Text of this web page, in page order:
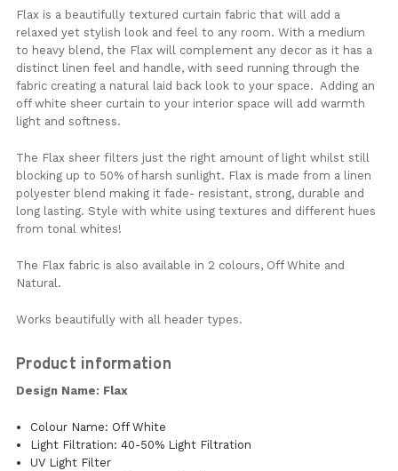
Flax is a beautifully textured curtain fabric that will add a
relaxed yet stylish look and feel to any room. With a medium
to heavy blend, the Flax will complement any decor as it has a
distinct linen feel and handle, with seed running through the
fabric creating a natural laid back look to your space. Adding an
off white sheer curtain to your interior space will add warmth
light and softness.
The Flax sheer filters just the right amount of light whilst still
blocking up to 50% of harsh sunlight. Flax is made from a linen
polyester blend making it fade- resistant, strong, durable and
long lasting. Style with white using textures and different hues
from tonal whites!
The Flax fabric is also available in 2 colours, Off White and
Natural.
Works beautifully with all header types.
Product information
Design Name: Flax
Colour Name: Off White
Light Filtration: 40-50% Light Filtration
UV Light Filter